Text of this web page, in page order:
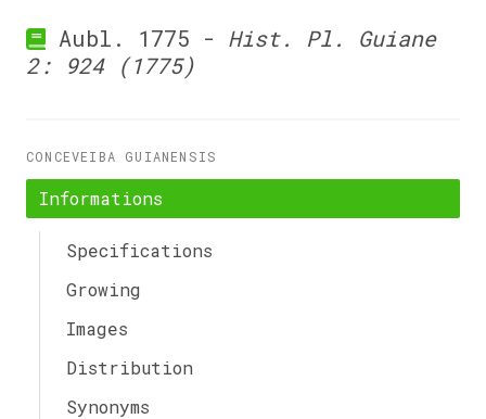
Aubl. 1775 - Hist. Pl. Guiane
2: 924 (1775)
CONCEVEIBA GUIANENSIS
Informations
Specifications
Growing
Images
Distribution
Synonyms